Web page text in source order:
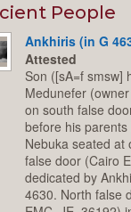
People
Ankhiris (in G
Attested
Son ([sA=f smsw]
Medunefer
on south false
before his
Nebuka seated at
false door (Cairo
dedicated by
4630. North false